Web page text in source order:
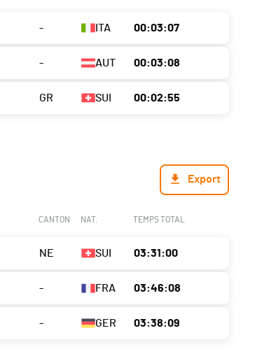
- ITA 00:03:07
- AUT 00:03:08
GR SUI 00:02:55
Export
CANTON NAT. TEMPS TOTAL
NE SUI 03:31:00
- FRA 03:46:08
- GER 03:38:09